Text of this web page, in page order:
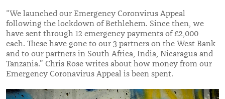
“We launched our Emergency Coronvirus Appeal
following the lockdown of Bethlehem. Since then, we
have sent through 12 emergency payments of £2,000
each. These have gone to our 3 partners on the West Bank
and to our partners in South Africa, India, Nicaragua and
Tanzania.” Chris Rose writes about how money from our
Emergency Coronavirus Appeal is been spent.